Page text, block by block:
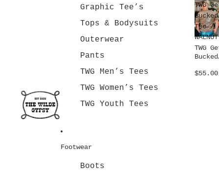
Graphic Tee’s
Tops & Bodysuits
Outerwear
Pants
TWG Men’s Tees
TWG Women’s Tees
TWG Youth Tees
TWG
Bucked
Tee /
WALNUT
TWG
Bucked
WALNUT
$55.00
Footwear
Boots